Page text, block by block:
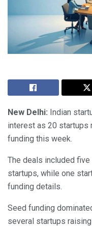
New Delhi: Indian
interest as 20 startups
funding this week.
The deals included
startups, while one
funding details.
Seed funding
several startups